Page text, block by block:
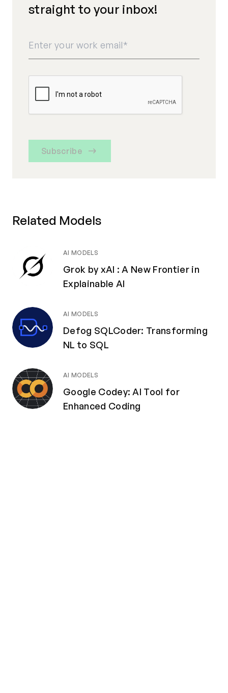
straight to your inbox!
Subscribe
Related Models
AI MODELS
Grok by xAI : A New Frontier in
Explainable AI
AI MODELS
Defog SQLCoder: Transforming
NL to SQL
AI MODELS
Google Codey: AI Tool for
Enhanced Coding